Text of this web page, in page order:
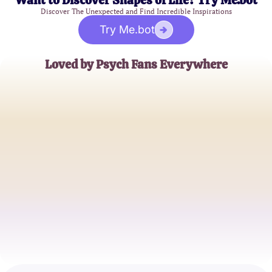
Discover The Unexpected and Find Incredible Inspirations
Try Me.bot
Loved by Psych Fans Everywhere